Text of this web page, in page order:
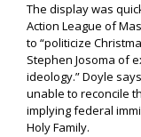
The display was
Action League of
to “politicize
Stephen Josoma of
ideology.” Doyle
unable to reconcile
implying federal
Holy Family.